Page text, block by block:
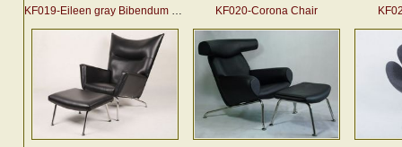
KF019-Eileen gray Bibendum chair KF020-Corona Chair